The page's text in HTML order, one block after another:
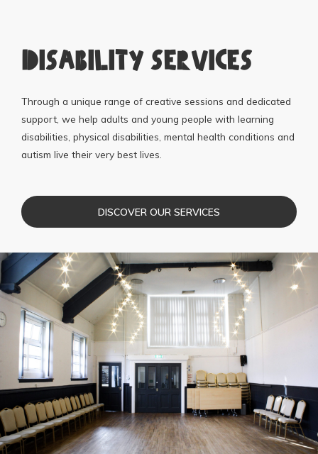
Disability Services
Through a unique range of creative sessions and dedicated
support, we help adults and young people with learning
disabilities, physical disabilities, mental health conditions and
autism live their very best lives.
DISCOVER OUR SERVICES